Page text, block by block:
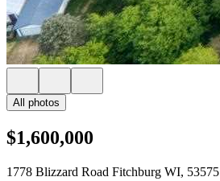
All photos
$1,600,000
1778 Blizzard Road Fitchburg WI, 53575